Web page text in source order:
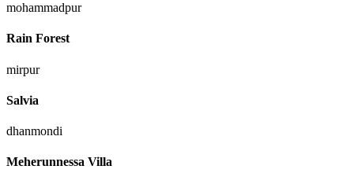
mohammadpur
Rain Forest
mirpur
Salvia
dhanmondi
Meherunnessa Villa